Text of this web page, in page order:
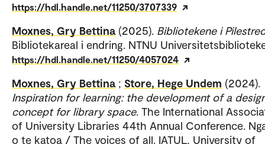
https://hdl.handle.net/11250/3707339
Moxnes, Gry Bettina (2025). Bibliotekene i
Bibliotekareal i endring. NTNU
https://hdl.handle.net/11250/4057024
Moxnes, Gry Bettina ; Store, Hege Undem (2024).
Inspiration for learning: the development of a
concept for library space. The International
of University Libraries 44th Annual Conference.
o te katoa / The voices of all. IATUL, University of